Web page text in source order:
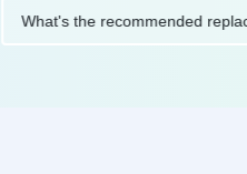
What's the